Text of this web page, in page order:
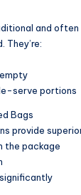
and
They’re:
serve portions
Bags
provide
the package